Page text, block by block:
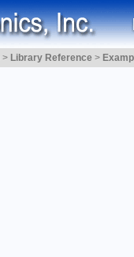
> Library Reference >